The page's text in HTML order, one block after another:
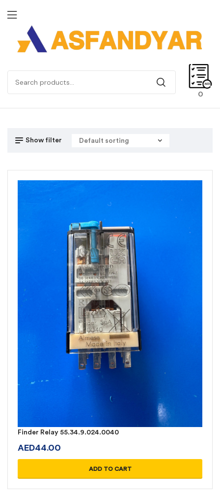
0
Show filter
Finder Relay 55.34.9.024.0040
AED44.00
ADD TO CART